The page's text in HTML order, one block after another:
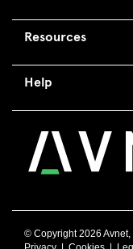
Resources
Help
© Copyright2026